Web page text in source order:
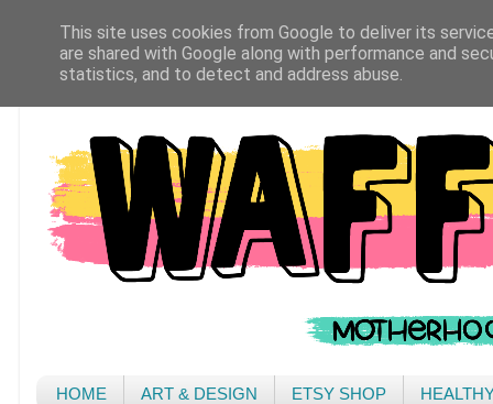
HOME ART & DESIGN ETSY SHOP
This site uses cookies from Google to deliver its
are shared with Google along with performance and
statistics, and to detect and address abuse.